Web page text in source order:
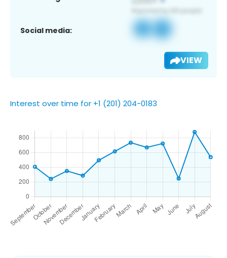
Social media:
VIEW
Interest over time for +1 (201) 204-0183